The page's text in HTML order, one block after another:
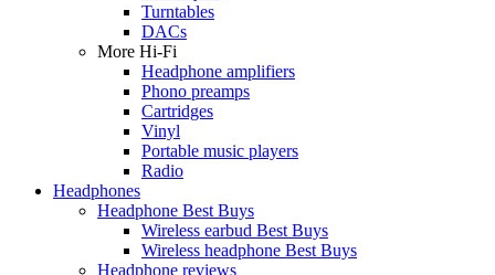
Turntables
DACs
More Hi-Fi
Headphone amplifiers
Phono preamps
Cartridges
Vinyl
Portable music players
Radio
Headphones
Headphone Best Buys
Wireless earbud Best Buys
Wireless headphone Best Buys
Headphone reviews